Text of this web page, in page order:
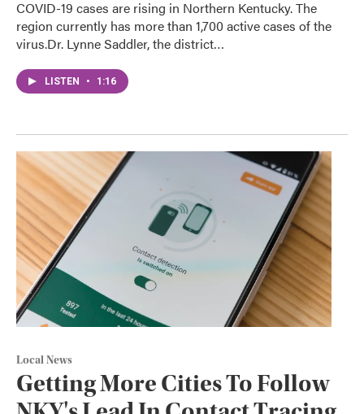
COVID-19 cases are rising in Northern Kentucky. The
region currently has more than 1,700 active cases of the
virus.Dr. Lynne Saddler, the district…
LISTEN • 1:16
Local News
Getting More Cities To Follow